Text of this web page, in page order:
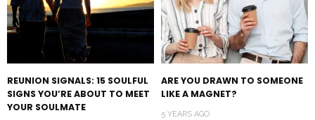
REUNION SIGNALS: 15 SOULFUL
SIGNS YOU’RE ABOUT TO MEET
YOUR SOULMATE
ARE YOU DRAWN TO SOMEONE
LIKE A MAGNET?
5 YEARS AGO